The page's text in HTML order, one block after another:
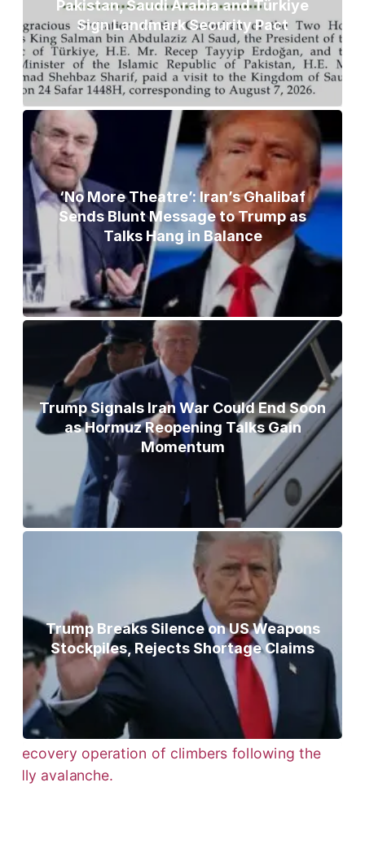
Pakistan, Saudi Arabia and Türkiye
Sign Landmark Security Pact
‘No More Theatre’: Iran’s Ghalibaf
Sends Blunt Message to Trump as
Talks Hang in Balance
Trump Signals Iran War Could End Soon
as Hormuz Reopening Talks Gain
Momentum
Trump Breaks Silence on US Weapons
Stockpiles, Rejects Shortage Claims